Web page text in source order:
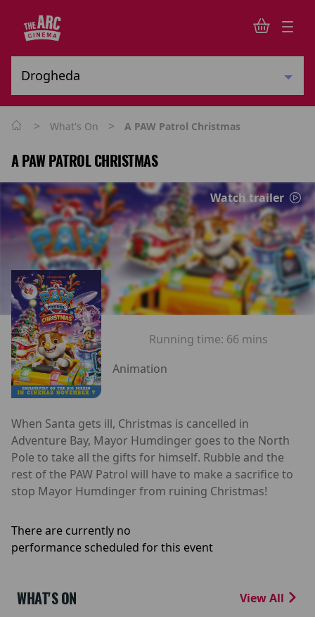
> What's On > A PAW Patrol Christmas
A PAW PATROL CHRISTMAS
Watch trailer
Running time: 66 mins
Animation
When Santa gets ill, Christmas is cancelled in
Adventure Bay, Mayor Humdinger goes to the North
Pole to take all the gifts for himself. Rubble and the
rest of the PAW Patrol will have to make a sacrifice to
stop Mayor Humdinger from ruining Christmas!
There are currently no
performance scheduled for this event
WHAT'S ON View All